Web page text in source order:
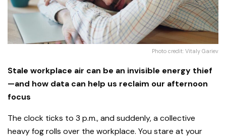
Photo credit: Vitaly Gariev
Stale workplace air can be an invisible energy thief
—and how data can help us reclaim our afternoon
focus
The clock ticks to 3 p.m., and suddenly, a collective
heavy fog rolls over the workplace. You stare at your